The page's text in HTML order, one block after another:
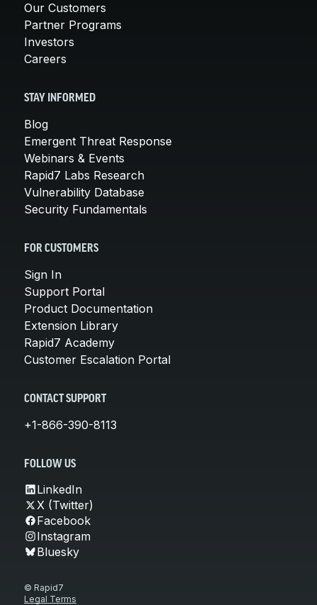
Our Customers
Partner Programs
Investors
Careers
STAY INFORMED
Blog
Emergent Threat Response
Webinars & Events
Rapid7 Labs Research
Vulnerability Database
Security Fundamentals
FOR CUSTOMERS
Sign In
Support Portal
Product Documentation
Extension Library
Rapid7 Academy
Customer Escalation Portal
CONTACT SUPPORT
+1-866-390-8113
FOLLOW US
LinkedIn
X (Twitter)
Facebook
Instagram
Bluesky
© Rapid7
Legal Terms